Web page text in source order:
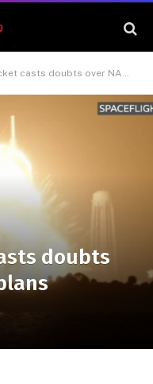
doubts over NASA’s Moon plans
doubts